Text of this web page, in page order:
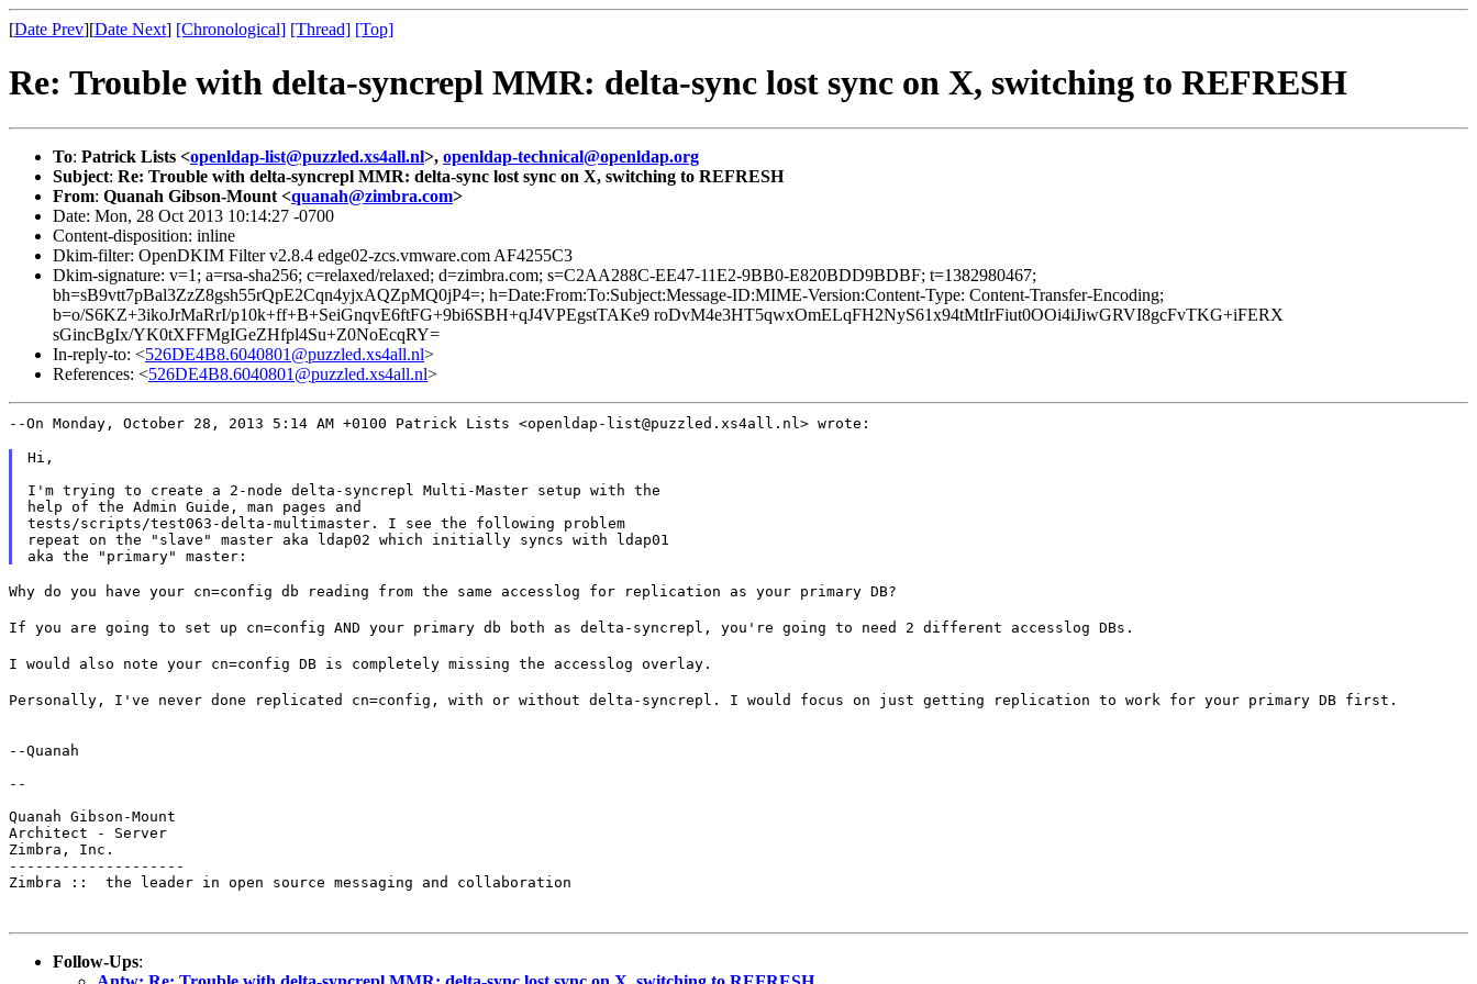
[Date Prev][Date Next] [Chronological] [Thread] [Top]
Re: Trouble with delta-syncrepl MMR: delta-sync lost sync on X, switching to REFRESH
To: Patrick Lists <openldap-list@puzzled.xs4all.nl>, openldap-technical@openldap.org
Subject: Re: Trouble with delta-syncrepl MMR: delta-sync lost sync on X, switching to REFRESH
From: Quanah Gibson-Mount <quanah@zimbra.com>
Date: Mon, 28 Oct 2013 10:14:27 -0700
Content-disposition: inline
Dkim-filter: OpenDKIM Filter v2.8.4 edge02-zcs.vmware.com AF4255C3
Dkim-signature: v=1; a=rsa-sha256; c=relaxed/relaxed; d=zimbra.com; s=C2AA288C-EE47-11E2-9BB0-E820BDD9BDBF; t=1382980467;
bh=sB9vtt7pBal3ZzZ8gsh55rQpE2Cqn4yjxAQZpMQ0jP4=; h=Date:From:To:Subject:Message-ID:MIME-Version:Content-Type: Content-Transfer-Encoding;
b=o/S6KZ+3ikoJrMaRrI/p10k+ff+B+SeiGnqvE6ftFG+9bi6SBH+qJ4VPEgstTAKe9 roDvM4e3HT5qwxOmELqFH2NyS61x94tMtIrFiut0OOi4iJiwGRVI8gcFvTKG+iFERX
sGincBgIx/YK0tXFFMgIGeZHfpl4Su+Z0NoEcqRY=
In-reply-to: <526DE4B8.6040801@puzzled.xs4all.nl>
References: <526DE4B8.6040801@puzzled.xs4all.nl>
--On Monday, October 28, 2013 5:14 AM +0100 Patrick Lists <openldap-list@puzzled.xs4all.nl> wrote:
Hi,
I'm trying to create a 2-node delta-syncrepl Multi-Master setup with the
help of the Admin Guide, man pages and
tests/scripts/test063-delta-multimaster. I see the following problem
repeat on the "slave" master aka ldap02 which initially syncs with ldap01
Why do you have your cn=config db reading from the same accesslog for replication as your primary DB?
If you are going to set up cn=config AND your primary db both as delta-syncrepl, you're going to need 2 different accesslog DBs.
I would also note your cn=config DB is completely missing the accesslog overlay.
Personally, I've never done replicated cn=config, with or without delta-syncrepl. I would focus on just getting replication to work for your primary DB first.
--Quanah
--
Quanah Gibson-Mount
Architect - Server
Zimbra, Inc.
--------------------
Zimbra ::  the leader in open source messaging and collaboration
Follow-Ups: